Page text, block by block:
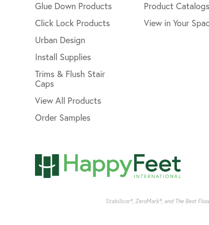
Glue Down Products
Click Lock Products
Urban Design
Install Supplies
Trims & Flush Stair
Caps
View All Products
Order Samples
Product Catalogs
View in Your
Stabilicor®, ZeroMark®, and The Best